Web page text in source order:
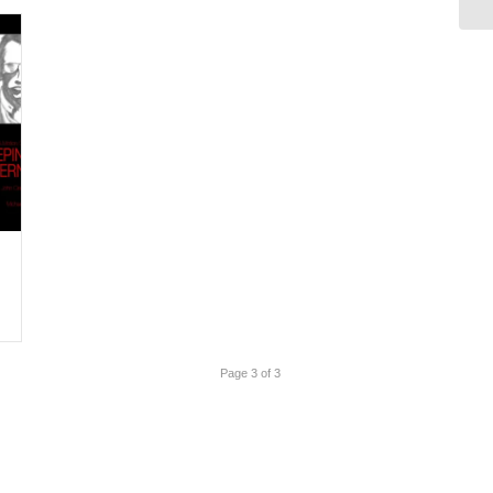
Page 3 of 3